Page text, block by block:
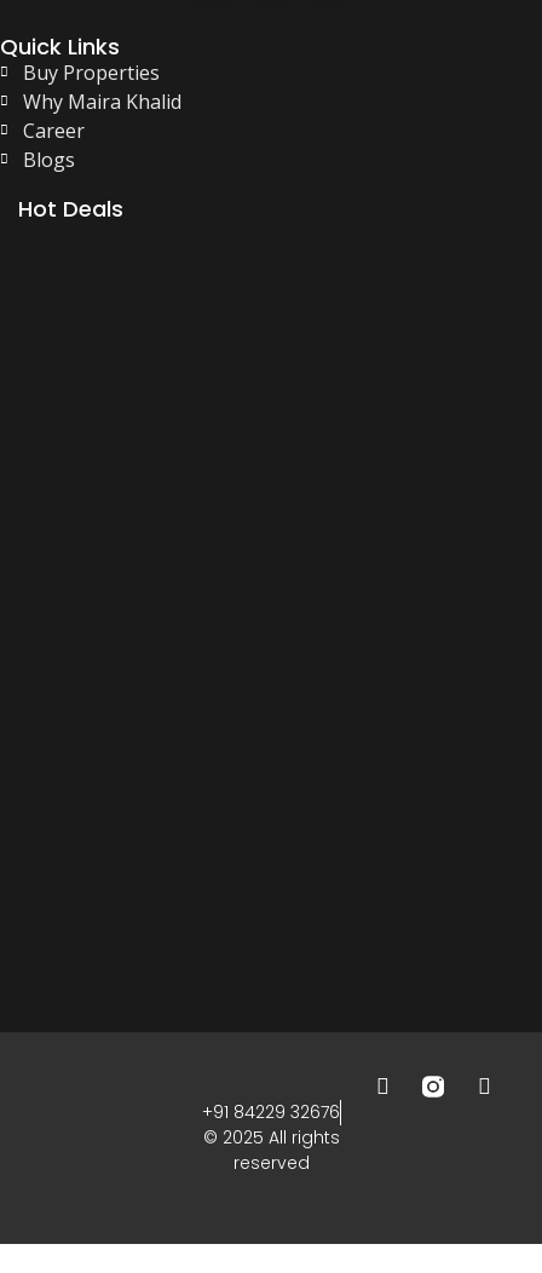
Quick Links
Buy Properties
Why Maira Khalid
Career
Blogs
Hot Deals
+91 84229 32676
© 2025 All rights
reserved